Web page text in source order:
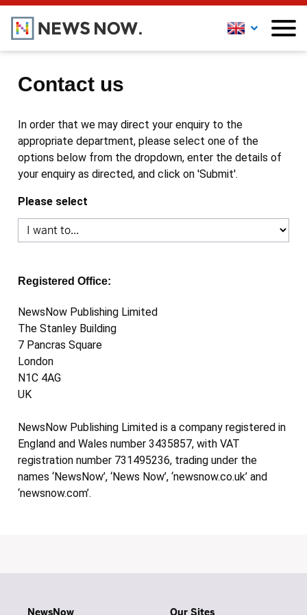
Contact us
In order that we may direct your enquiry to the
appropriate department, please select one of the
options below from the dropdown, enter the details of
your enquiry as directed, and click on 'Submit'.
Please select
Registered Office:
NewsNow Publishing Limited
The Stanley Building
7 Pancras Square
London
N1C 4AG
UK
NewsNow Publishing Limited is a company registered in
England and Wales number 3435857, with VAT
registration number 731495236, trading under the
names ‘NewsNow’, ‘News Now’, ‘newsnow.co.uk’ and
‘newsnow.com’.
NewsNow Our Sites